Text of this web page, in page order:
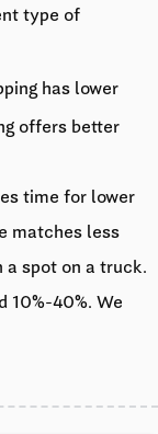
type of
has lower
offers better
time for lower
matches less
a spot on a truck.
10%-40%. We